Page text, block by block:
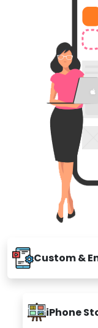
Custom &
iPhone